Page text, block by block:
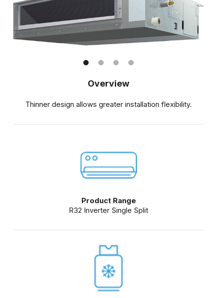
Overview
Thinner design allows greater installation flexibility.
Product Range
R32 Inverter Single Split